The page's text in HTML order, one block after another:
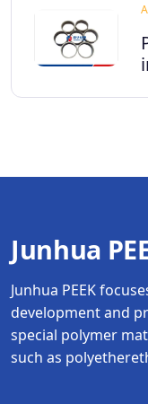
Junhua
Junhua PEEK
development and
special polymer
such as